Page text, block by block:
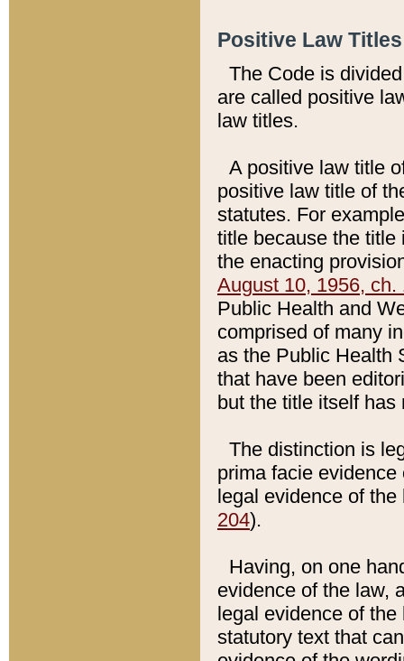
Positive Law
The Code is
are called positive
law titles.
A positive law title
positive law title of
statutes. For
title because the title
the enacting
August 10, 1956, ch.
Public Health and
comprised of many
as the Public Health
that have been
but the title itself
The distinction is
prima facie
legal evidence of
204).
Having, on one
evidence of the law,
legal evidence of
statutory text that